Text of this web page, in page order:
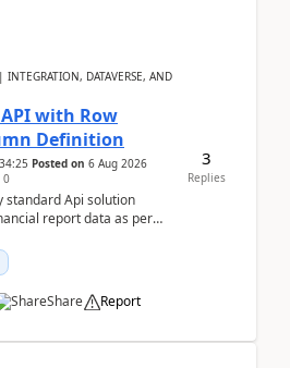
DATAVERSE, AND
with Row
Definition
Posted on 6 Aug 2026
0
standard Api solution
report data as per
Share Report
3
Replies